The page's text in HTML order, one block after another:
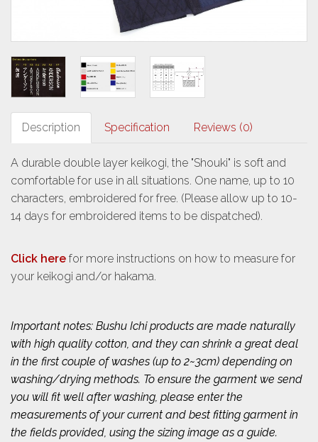
Description Specification Reviews (0)
A durable double layer keikogi, the "Shouki" is soft and
comfortable for use in all situations. One name, up to 10
characters, embroidered for free. (Please allow up to 10-
14 days for embroidered items to be dispatched).
Click here for more instructions on how to measure for
your keikogi and/or hakama.
Important notes: Bushu Ichi products are made naturally
with high quality cotton, and they can shrink a great deal
in the first couple of washes (up to 2~3cm) depending on
washing/drying methods. To ensure the garment we send
you will fit well after washing, please enter the
measurements of your current and best fitting garment in
the fields provided, using the sizing image as a guide.